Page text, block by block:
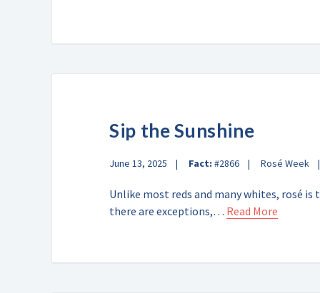
Sip the Sunshine
June 13, 2025 Fact: #2866 Rosé Week
Unlike most reds and many whites, rosé is
there are exceptions,… Read More